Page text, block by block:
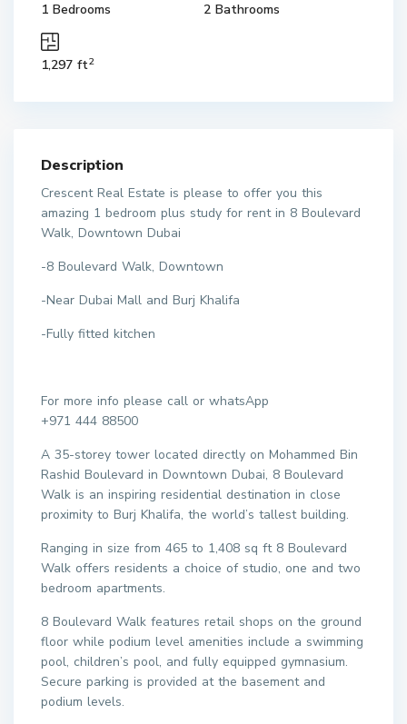
1 Bedrooms 2 Bathrooms
1,297 ft2
Description
Crescent Real Estate is please to offer you this
amazing 1 bedroom plus study for rent in 8 Boulevard
Walk, Downtown Dubai
-8 Boulevard Walk, Downtown
-Near Dubai Mall and Burj Khalifa
-Fully fitted kitchen
For more info please call or whatsApp
+971 444 88500
A 35-storey tower located directly on Mohammed Bin
Rashid Boulevard in Downtown Dubai, 8 Boulevard
Walk is an inspiring residential destination in close
proximity to Burj Khalifa, the world’s tallest building.
Ranging in size from 465 to 1,408 sq ft 8 Boulevard
Walk offers residents a choice of studio, one and two
bedroom apartments.
8 Boulevard Walk features retail shops on the ground
floor while podium level amenities include a swimming
pool, children’s pool, and fully equipped gymnasium.
Secure parking is provided at the basement and
podium levels.